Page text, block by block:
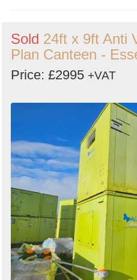
Sold 24ft x 9ft Anti
Plan Canteen -
Price: £2995 +VAT